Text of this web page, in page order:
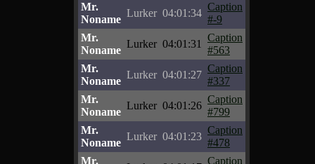
Mr.
Noname
Lurker 04:01:34
Caption
#-9
Mr.
Noname
Lurker 04:01:31
Caption
#563
Mr.
Noname
Lurker 04:01:27
Caption
#337
Mr.
Noname
Lurker 04:01:26
Caption
#799
Mr.
Noname
Lurker 04:01:23
Caption
#478
Mr.
Caption